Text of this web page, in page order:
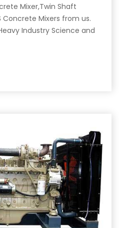
Mixer,Twin Shaft
Concrete Mixers from us.
Industry Science and